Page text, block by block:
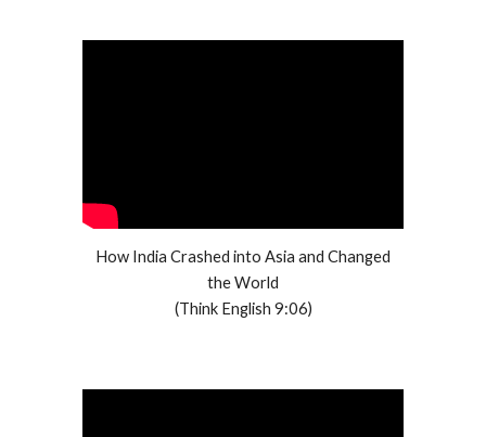
How India Crashed into Asia and Changed
the World
(Think English 9:06)